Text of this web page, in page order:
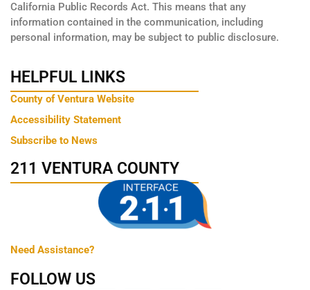
California Public Records Act. This means that any
information contained in the communication, including
personal information, may be subject to public disclosure.
HELPFUL LINKS
County of Ventura Website
Accessibility Statement
Subscribe to News
211 VENTURA COUNTY
Need Assistance?
FOLLOW US